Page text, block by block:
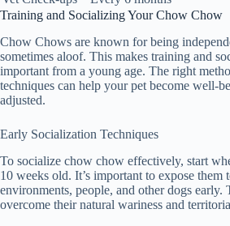
Training and Socializing Your Chow Chow
Chow Chows are known for being
sometimes aloof. This makes training and
important from a young age. The right
techniques can help your pet become well-
adjusted.
Early Socialization Techniques
To socialize chow chow effectively, start
10 weeks old. It’s important to expose them
environments, people, and other dogs early.
overcome their natural wariness and